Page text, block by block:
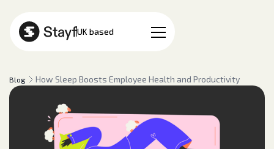
UK based
Blog How Sleep Boosts Employee Health and Productivity